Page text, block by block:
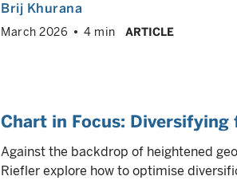
Brij Khurana
March 2026 4 min ARTICLE
Chart in Focus:
Against the backdrop of heightened
Riefler explore how to optimise